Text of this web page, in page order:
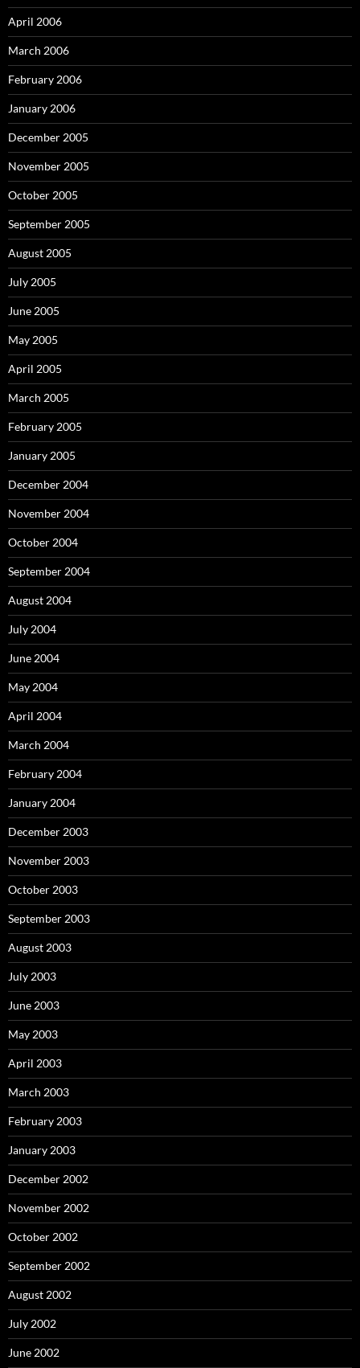
April 2006
March 2006
February 2006
January 2006
December 2005
November 2005
October 2005
September 2005
August 2005
July 2005
June 2005
May 2005
April 2005
March 2005
February 2005
January 2005
December 2004
November 2004
October 2004
September 2004
August 2004
July 2004
June 2004
May 2004
April 2004
March 2004
February 2004
January 2004
December 2003
November 2003
October 2003
September 2003
August 2003
July 2003
June 2003
May 2003
April 2003
March 2003
February 2003
January 2003
December 2002
November 2002
October 2002
September 2002
August 2002
July 2002
June 2002